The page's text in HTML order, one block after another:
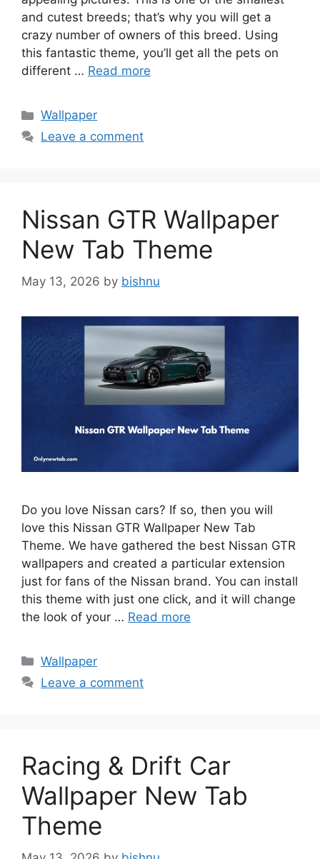
and cutest breeds; that’s why you will get a
crazy number of owners of this breed. Using
this fantastic theme, you’ll get all the pets on
different … Read more
Categories
Wallpaper
Leave a comment
Nissan GTR Wallpaper
New Tab Theme
May 13, 2026 by bishnu
Do you love Nissan cars? If so, then you will
love this Nissan GTR Wallpaper New Tab
Theme. We have gathered the best Nissan GTR
wallpapers and created a particular extension
just for fans of the Nissan brand. You can install
this theme with just one click, and it will change
the look of your … Read more
Categories
Wallpaper
Leave a comment
Racing & Drift Car
Wallpaper New Tab
Theme